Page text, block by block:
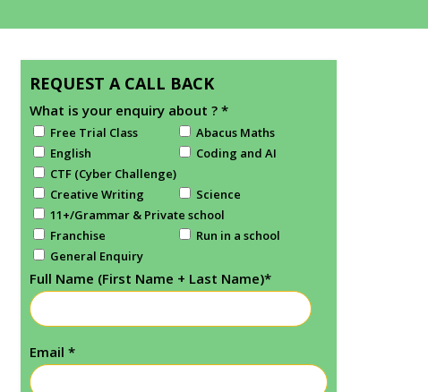
REQUEST A CALL BACK
What is your enquiry about ? *
Free Trial Class
Abacus Maths
English
Coding and AI
CTF (Cyber Challenge)
Creative Writing
Science
11+/Grammar & Private school
Franchise
Run in a school
General Enquiry
Full Name (First Name + Last Name)*
Email *